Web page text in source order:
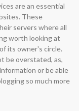
are an essential
These
servers where all
worth looking at
its owner's circle.
be overstated, as,
or be able
so much more